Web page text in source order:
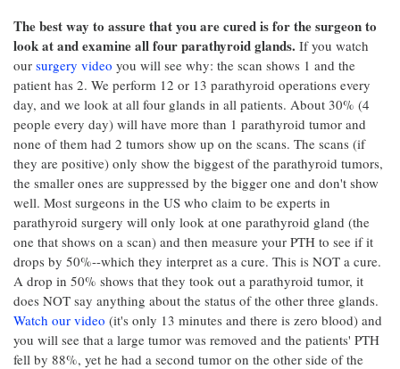
The best way to assure that you are cured is for the surgeon to
look at and examine all four parathyroid glands. If you watch
our surgery video you will see why: the scan shows 1 and the
patient has 2. We perform 12 or 13 parathyroid operations every
day, and we look at all four glands in all patients. About 30% (4
people every day) will have more than 1 parathyroid tumor and
none of them had 2 tumors show up on the scans. The scans (if
they are positive) only show the biggest of the parathyroid tumors,
the smaller ones are suppressed by the bigger one and don't show
well. Most surgeons in the US who claim to be experts in
parathyroid surgery will only look at one parathyroid gland (the
one that shows on a scan) and then measure your PTH to see if it
drops by 50%--which they interpret as a cure. This is NOT a cure.
A drop in 50% shows that they took out a parathyroid tumor, it
does NOT say anything about the status of the other three glands.
Watch our video (it's only 13 minutes and there is zero blood) and
you will see that a large tumor was removed and the patients' PTH
fell by 88%, yet he had a second tumor on the other side of the